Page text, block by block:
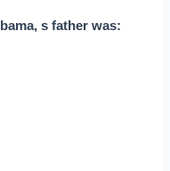
s father was: